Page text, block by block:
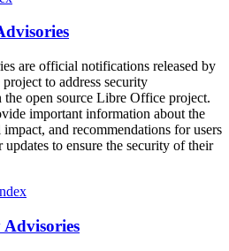
are official notifications released by
to address security
open source Libre Office project.
important information about the
and recommendations for users
updates to ensure the security of their